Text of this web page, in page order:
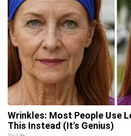
Wrinkles: Most People Use
This Instead (It's Genius)